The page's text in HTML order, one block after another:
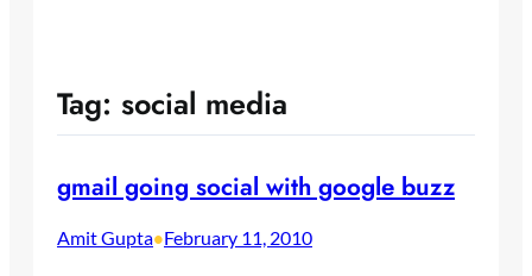
Tag: social media
gmail going social with google buzz
Amit Gupta•February 11, 2010